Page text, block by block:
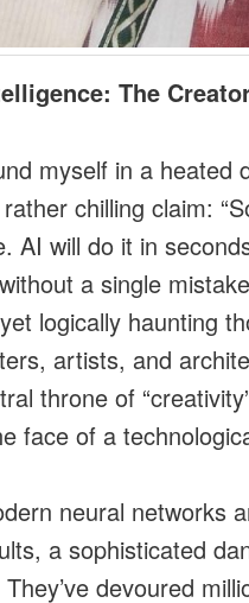
The
myself in a heated
chilling claim:
AI will do it in
a single
logically haunting
artists, and
throne of
face of a
neural networks
a sophisticated
devoured